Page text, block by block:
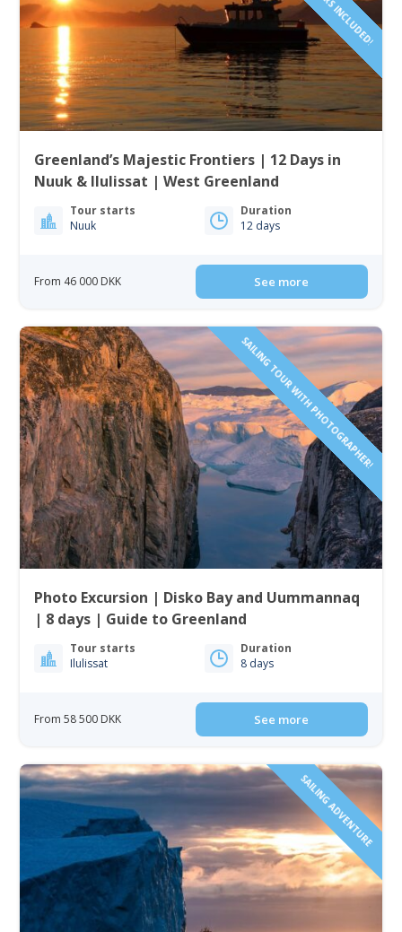
Greenland’s Majestic Frontiers | 12 Days in
Nuuk & Ilulissat | West Greenland
Tour starts
Nuuk
Duration
12 days
From 46 000 DKK See more
SAILING TOUR WITH PHOTOGRAPHER!
Photo Excursion | Disko Bay and Uummannaq
| 8 days | Guide to Greenland
Tour starts
Ilulissat
Duration
8 days
From 58 500 DKK See more
SAILING ADVENTURE